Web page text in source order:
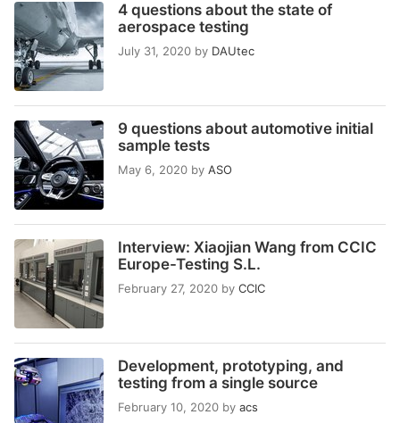
4 questions about the state of
aerospace testing
July 31, 2020 by DAUtec
9 questions about automotive initial
sample tests
May 6, 2020 by ASO
Interview: Xiaojian Wang from CCIC
Europe-Testing S.L.
February 27, 2020 by CCIC
Development, prototyping, and
testing from a single source
February 10, 2020 by acs